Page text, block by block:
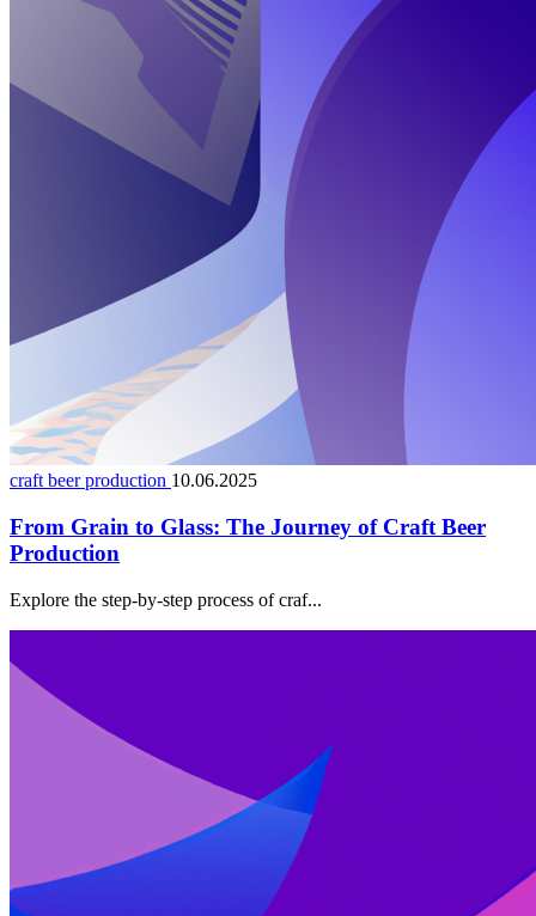
craft beer production 10.06.2025
From Grain to Glass: The Journey of Craft Beer
Production
Explore the step-by-step process of craf...